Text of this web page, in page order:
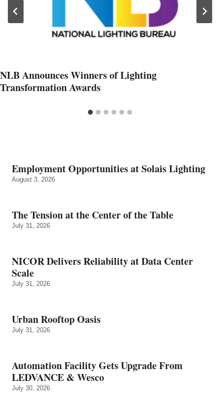
NLB Announces Winners of Lighting
Transformation Awards
Employment Opportunities at Solais Lighting
August 3, 2026
The Tension at the Center of the Table
July 31, 2026
NICOR Delivers Reliability at Data Center
Scale
July 31, 2026
Urban Rooftop Oasis
July 31, 2026
Automation Facility Gets Upgrade From
LEDVANCE & Wesco
July 30, 2026